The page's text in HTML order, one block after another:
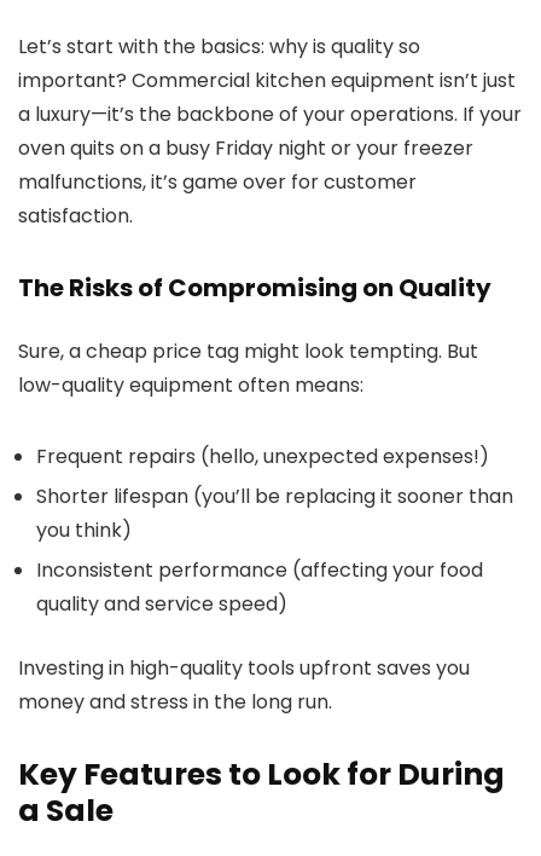
Let’s start with the basics: why is quality so
important? Commercial kitchen equipment isn’t just
a luxury—it’s the backbone of your operations. If your
oven quits on a busy Friday night or your freezer
malfunctions, it’s game over for customer
satisfaction.
The Risks of Compromising on Quality
Sure, a cheap price tag might look tempting. But
low-quality equipment often means:
Frequent repairs (hello, unexpected expenses!)
Shorter lifespan (you’ll be replacing it sooner than
you think)
Inconsistent performance (affecting your food
quality and service speed)
Investing in high-quality tools upfront saves you
money and stress in the long run.
Key Features to Look for During
a Sale